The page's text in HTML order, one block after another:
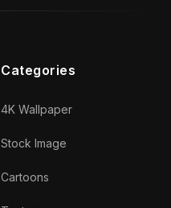
Categories
4K Wallpaper
Stock Image
Cartoons